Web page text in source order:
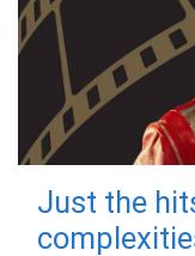
Just the